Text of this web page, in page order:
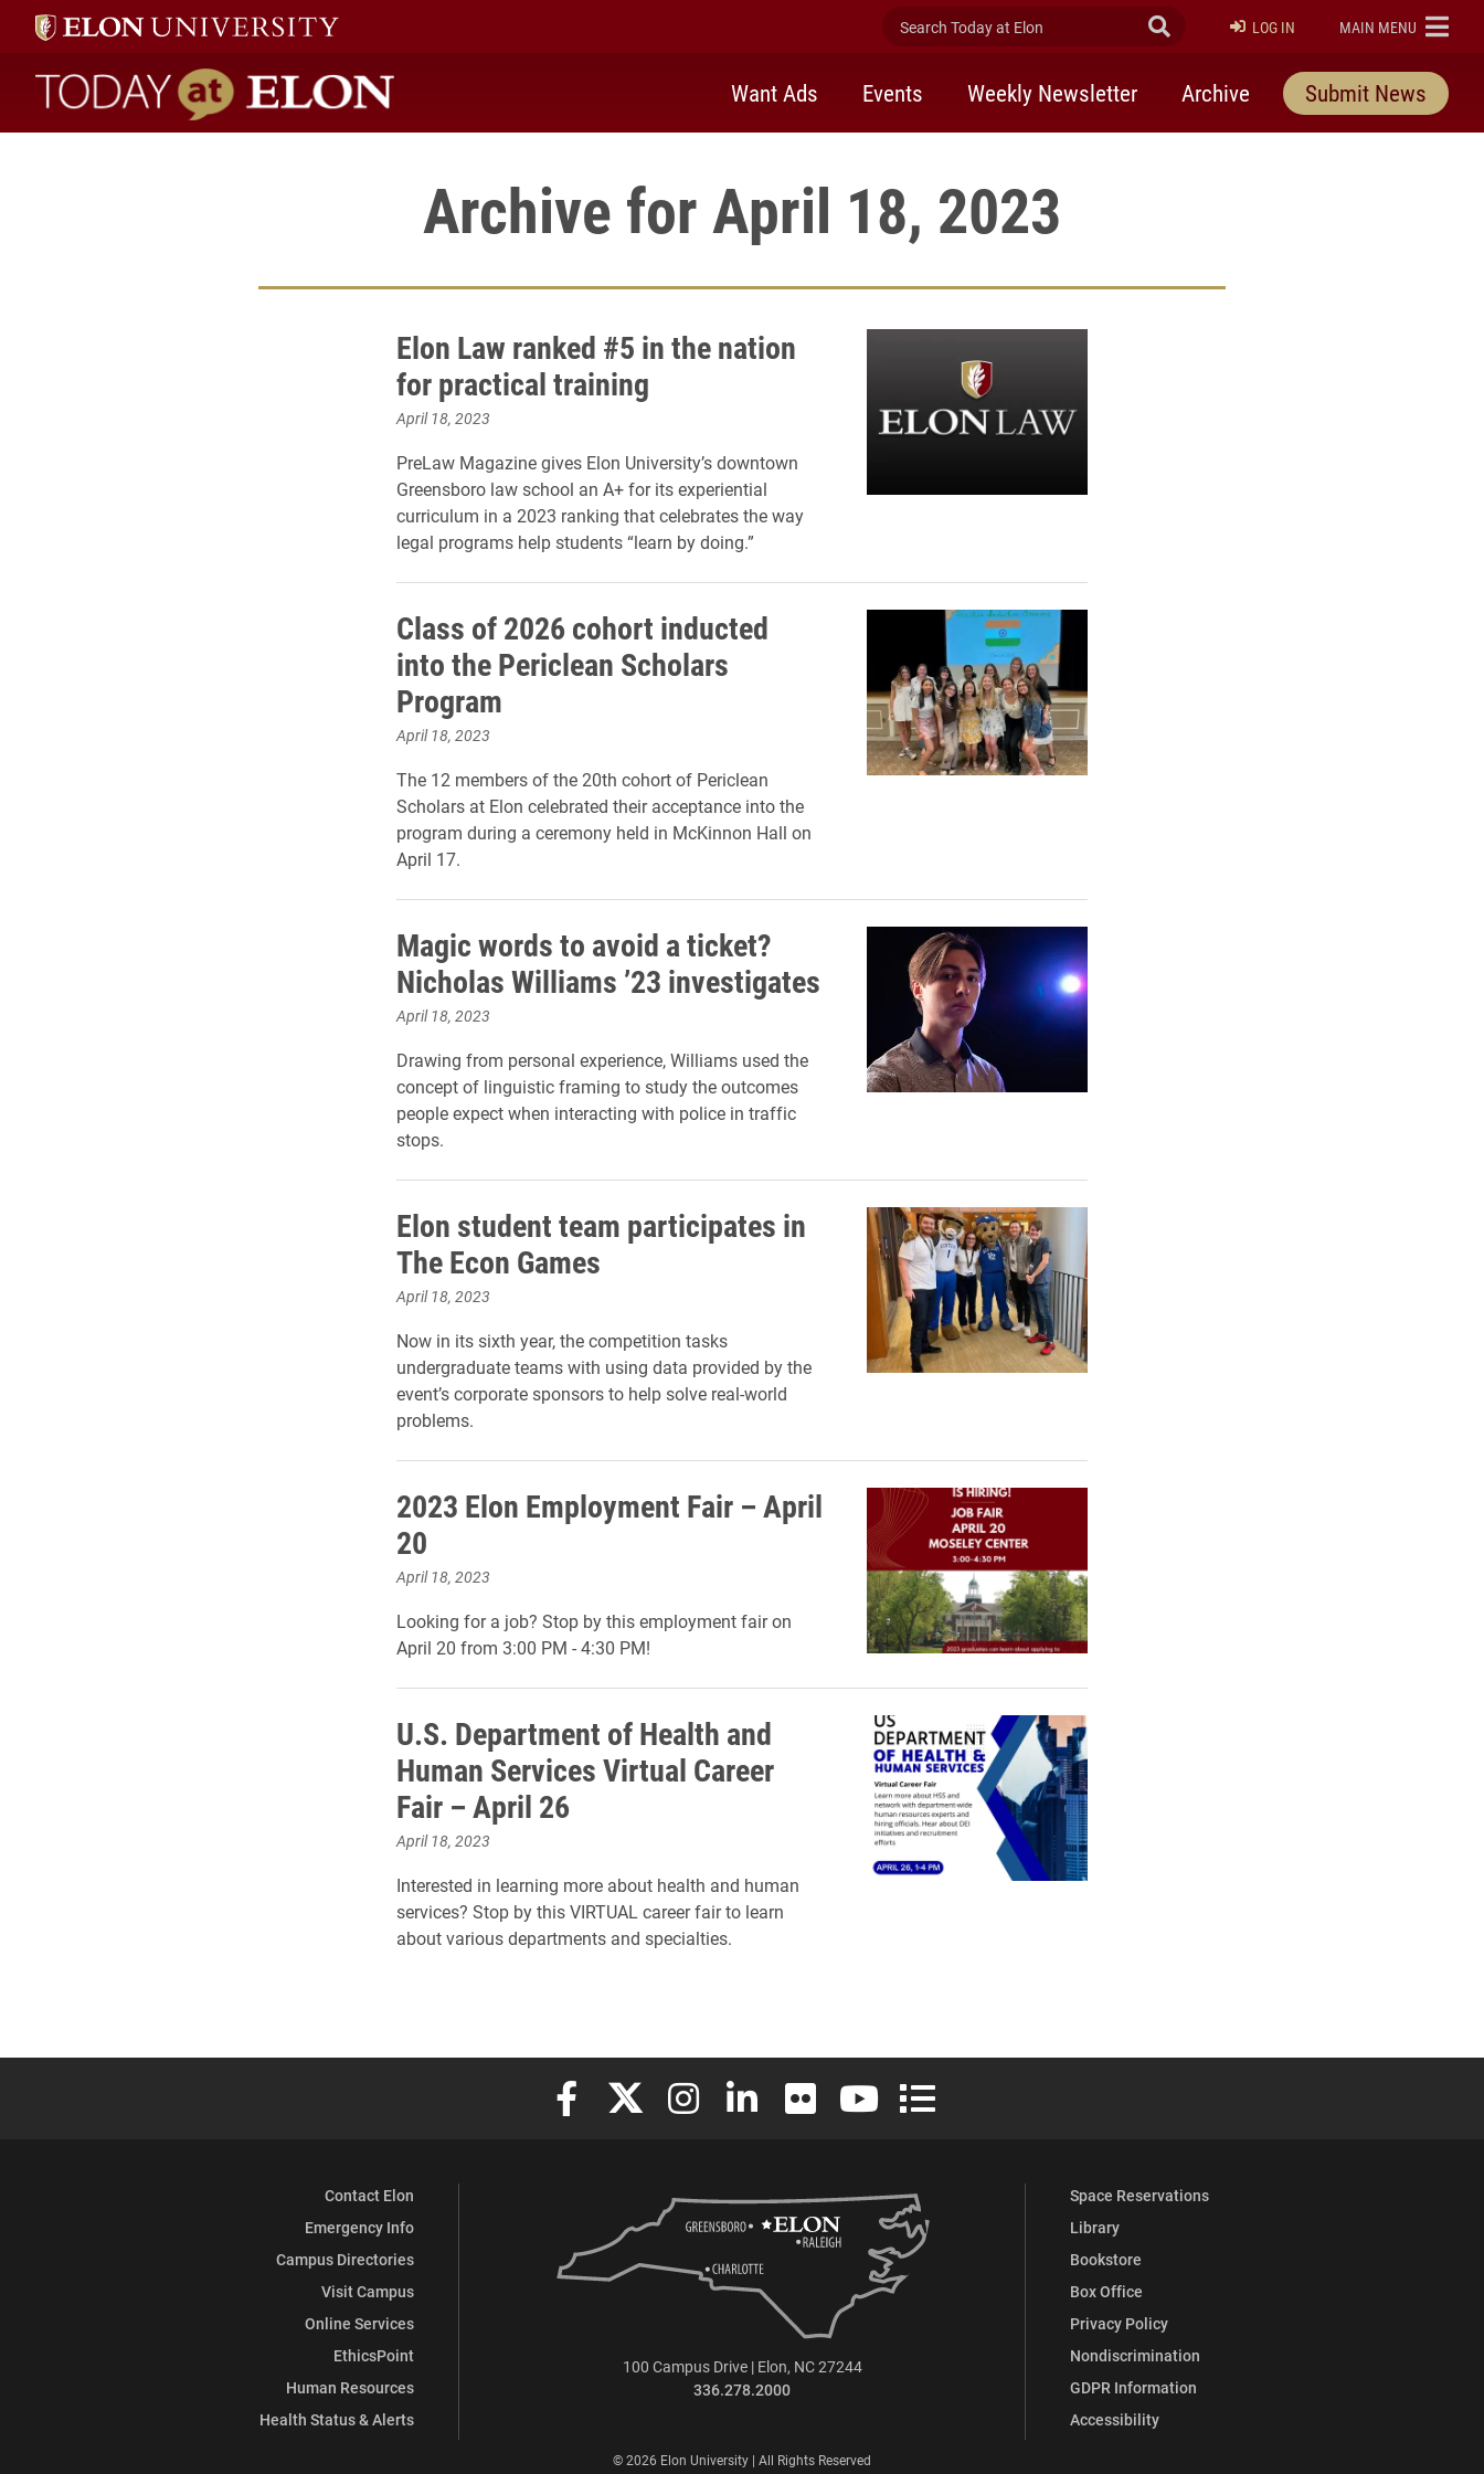
Search Today at Elon Submit Search
LOG IN ELON
MAIN MENU
Today at Elon home
Want Ads Events Weekly Newsletter Archive Submit News
Archive for April 18, 2023
Elon Law ranked #5 in the nation
for practical training
April 18, 2023
PreLaw Magazine gives Elon University’s downtown
Greensboro law school an A+ for its experiential
curriculum in a 2023 ranking that celebrates the way
legal programs help students “learn by doing.”
Class of 2026 cohort inducted
into the Periclean Scholars
Program
April 18, 2023
The 12 members of the 20th cohort of Periclean
Scholars at Elon celebrated their acceptance into the
program during a ceremony held in McKinnon Hall on
April 17.
Magic words to avoid a ticket?
Nicholas Williams ’23 investigates
April 18, 2023
Drawing from personal experience, Williams used the
concept of linguistic framing to study the outcomes
people expect when interacting with police in traffic
stops.
Elon student team participates in
The Econ Games
April 18, 2023
Now in its sixth year, the competition tasks
undergraduate teams with using data provided by the
event’s corporate sponsors to help solve real-world
problems.
2023 Elon Employment Fair – April
20
April 18, 2023
Looking for a job? Stop by this employment fair on
April 20 from 3:00 PM - 4:30 PM!
U.S. Department of Health and
Human Services Virtual Career
Fair – April 26
April 18, 2023
Interested in learning more about health and human
services? Stop by this VIRTUAL career fair to learn
about various departments and specialties.
Elon University Facebook
Elon University X (formerly Twitter)
Elon University Instagram
Elon University LinkedIn
Elon University FlickrElon University YouTube
Elon University Full Social Media List
Contact Elon
Emergency Info
Campus Directories
Visit Campus
Online Services
EthicsPoint
Human Resources
Health Status & Alerts
Space Reservations
Library
Bookstore
Box Office
Privacy Policy
Nondiscrimination
GDPR Information
Accessibility
100 Campus Drive | Elon, NC 27244
336.278.2000
© 2026 Elon University | All Rights Reserved